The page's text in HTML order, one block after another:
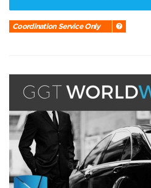
Coordination Service Only